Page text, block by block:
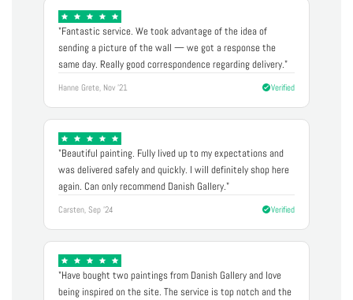
"Fantastic service. We took advantage of the idea of
sending a picture of the wall — we got a response the
same day. Really good correspondence regarding delivery."
Hanne Grete, Nov '21 Verified
"Beautiful painting. Fully lived up to my expectations and
was delivered safely and quickly. I will definitely shop here
again. Can only recommend Danish Gallery."
Carsten, Sep '24 Verified
"Have bought two paintings from Danish Gallery and love
being inspired on the site. The service is top notch and the